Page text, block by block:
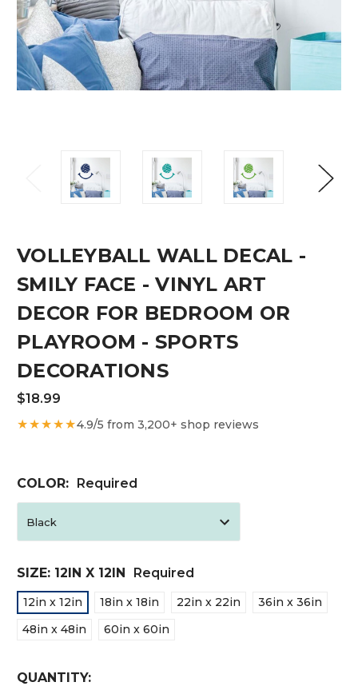
VOLLEYBALL WALL DECAL -
SMILY FACE - VINYL ART
DECOR FOR BEDROOM OR
PLAYROOM - SPORTS
DECORATIONS
$18.99
★★★★★4.9/5 from 3,200+ shop reviews
COLOR: Required
SIZE: 12IN X 12IN Required
12in x 12in 18in x 18in 22in x 22in
36in x 36in
48in x 48in
60in x 60in
CURRENT
QUANTITY: